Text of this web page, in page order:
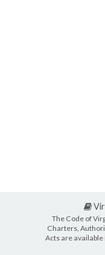
The Code of
Charters,
Acts are available